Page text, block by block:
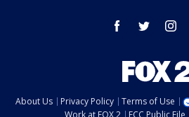
facebook twitter
About Us Privacy Policy Terms of Use
Work at FOX 2
FCC Public File